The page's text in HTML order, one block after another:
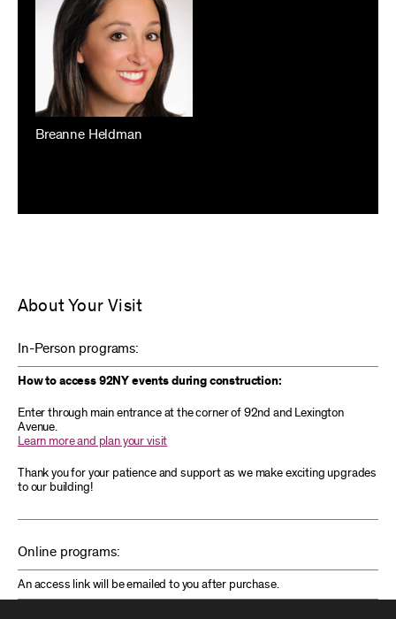
Breanne Heldman
About Your Visit
In-Person programs:
How to access 92NY events during construction:
Enter through main entrance at the corner of 92nd and Lexington
Avenue.
Learn more and plan your visit
Thank you for your patience and support as we make exciting upgrades
to our building!
Online programs:
An access link will be emailed to you after purchase.